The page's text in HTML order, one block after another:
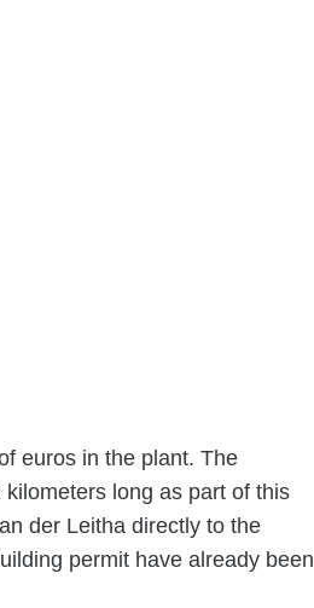
euros in the plant. The
long as part of this
der Leitha directly to the
permit have already been